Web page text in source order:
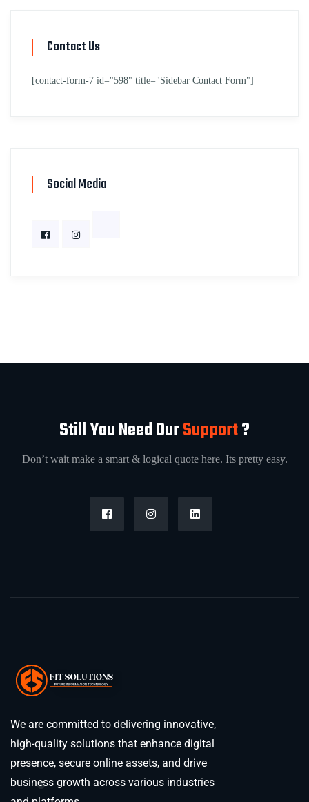
Contact Us
[contact-form-7 id="598" title="Sidebar Contact Form"]
Social Media
Still You Need OurSupport?
Don’t wait make a smart & logical quote here. Its pretty easy.
We are committed to delivering innovative,
high-quality solutions that enhance digital
presence, secure online assets, and drive
business growth across various industries